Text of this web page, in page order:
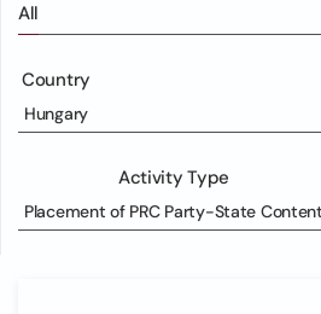
All
Country
Hungary
Activity Type
Placement of PRC Party-State Content